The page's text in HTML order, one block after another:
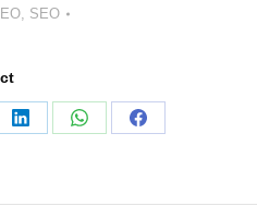
, SEO
Share
Share
Share